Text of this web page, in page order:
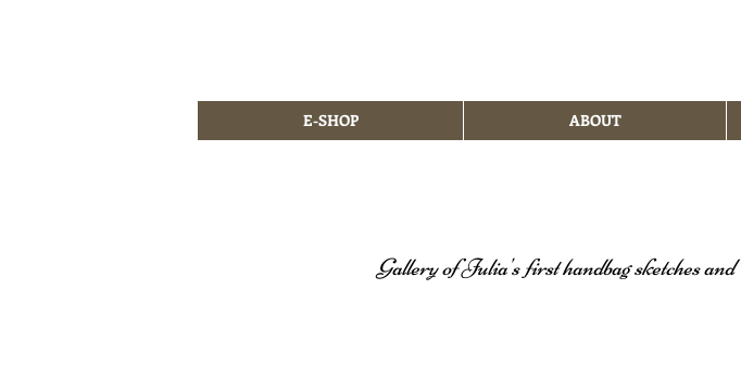
Gallery of Julia's first handbag sketches and
E-SHOP ABOUT